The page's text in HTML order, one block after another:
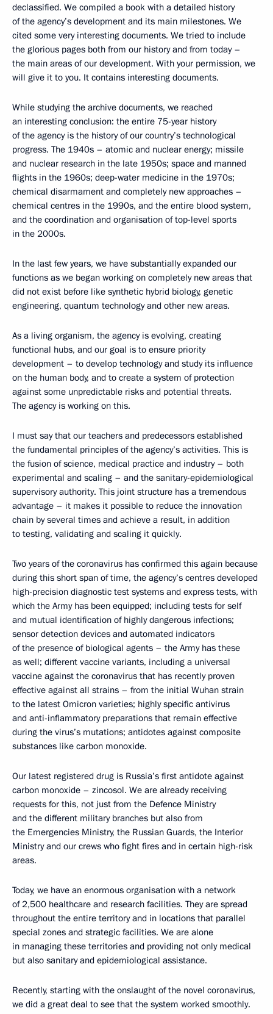
declassified. We compiled a book with a detailed history
of the agency’s development and its main milestones. We
cited some very interesting documents. We tried to include
the glorious pages both from our history and from today –
the main areas of our development. With your permission, we
will give it to you. It contains interesting documents.
While studying the archive documents, we reached
an interesting conclusion: the entire 75-year history
of the agency is the history of our country’s technological
progress. The 1940s – atomic and nuclear energy; missile
and nuclear research in the late 1950s; space and manned
flights in the 1960s; deep-water medicine in the 1970s;
chemical disarmament and completely new approaches –
chemical centres in the 1990s, and the entire blood system,
and the coordination and organisation of top-level sports
in the 2000s.
In the last few years, we have substantially expanded our
functions as we began working on completely new areas that
did not exist before like synthetic hybrid biology, genetic
engineering, quantum technology and other new areas.
As a living organism, the agency is evolving, creating
functional hubs, and our goal is to ensure priority
development – to develop technology and study its influence
on the human body, and to create a system of protection
against some unpredictable risks and potential threats.
The agency is working on this.
I must say that our teachers and predecessors established
the fundamental principles of the agency’s activities. This is
the fusion of science, medical practice and industry – both
experimental and scaling – and the sanitary-epidemiological
supervisory authority. This joint structure has a tremendous
advantage – it makes it possible to reduce the innovation
chain by several times and achieve a result, in addition
to testing, validating and scaling it quickly.
Two years of the coronavirus has confirmed this again because
during this short span of time, the agency’s centres developed
high-precision diagnostic test systems and express tests, with
which the Army has been equipped; including tests for self
and mutual identification of highly dangerous infections;
sensor detection devices and automated indicators
of the presence of biological agents – the Army has these
as well; different vaccine variants, including a universal
vaccine against the coronavirus that has recently proven
effective against all strains – from the initial Wuhan strain
to the latest Omicron varieties; highly specific antivirus
and anti-inflammatory preparations that remain effective
during the virus’s mutations; antidotes against composite
substances like carbon monoxide.
Our latest registered drug is Russia’s first antidote against
carbon monoxide – zincosol. We are already receiving
requests for this, not just from the Defence Ministry
and the different military branches but also from
the Emergencies Ministry, the Russian Guards, the Interior
Ministry and our crews who fight fires and in certain high-risk
areas.
Today, we have an enormous organisation with a network
of 2,500 healthcare and research facilities. They are spread
throughout the entire territory and in locations that parallel
special zones and strategic facilities. We are alone
in managing these territories and providing not only medical
but also sanitary and epidemiological assistance.
Recently, starting with the onslaught of the novel coronavirus,
we did a great deal to see that the system worked smoothly.